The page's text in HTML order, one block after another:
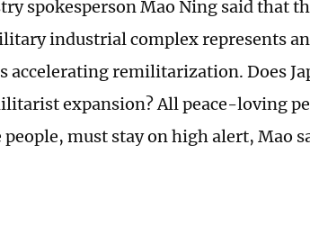
spokesperson Mao Ning said that
industrial complex represents
accelerating remilitarization. Does
expansion? All peace-loving
must stay on high alert, Mao